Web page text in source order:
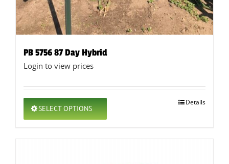
PB 5756 87 Day Hybrid
Login to view prices
SELECT OPTIONS
This
product
Details